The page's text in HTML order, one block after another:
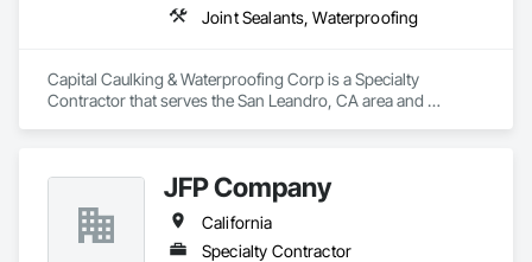
Joint Sealants, Waterproofing
Capital Caulking & Waterproofing Corp is a Specialty
Contractor that serves the San Leandro, CA area and
JFP Company
California
Specialty Contractor